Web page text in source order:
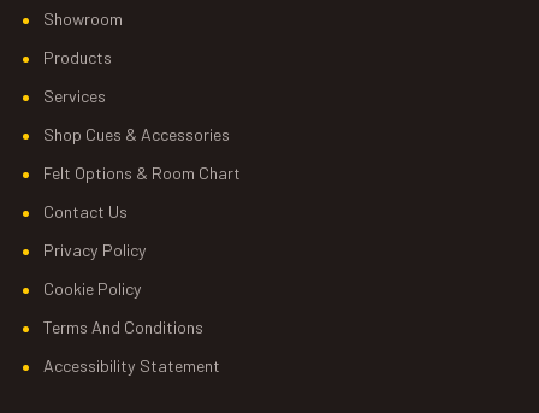
Showroom
Products
Services
Shop Cues & Accessories
Felt Options & Room Chart
Contact Us
Privacy Policy
Cookie Policy
Terms And Conditions
Accessibility Statement